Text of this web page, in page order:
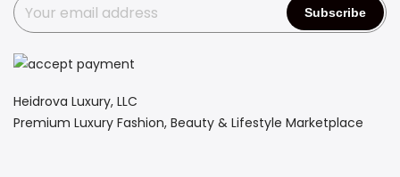
Heidrova Luxury, LLC
Premium Luxury Fashion, Beauty & Lifestyle Marketplace